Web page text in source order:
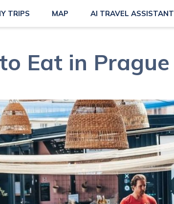
TRIPS MAP AI TRAVEL ASSISTANT
Eat in Prague